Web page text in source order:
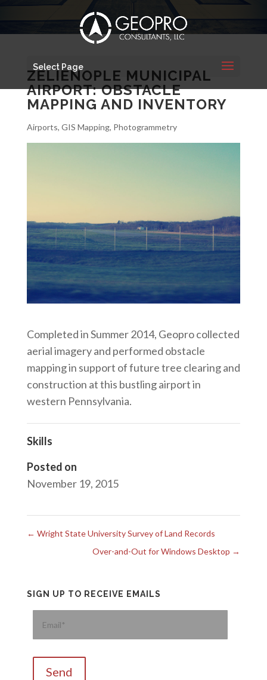
Select Page
ZELIENOPLE MUNICIPAL
AIRPORT: OBSTACLE
MAPPING AND INVENTORY
Airports, GIS Mapping, Photogrammetry
Completed in Summer 2014, Geopro collected
aerial imagery and performed obstacle
mapping in support of future tree clearing and
construction at this bustling airport in
western Pennsylvania.
Skills
Posted on
November 19, 2015
← Wright State University Survey of Land Records
Over-and-Out for Windows Desktop →
SIGN UP TO RECEIVE EMAILS